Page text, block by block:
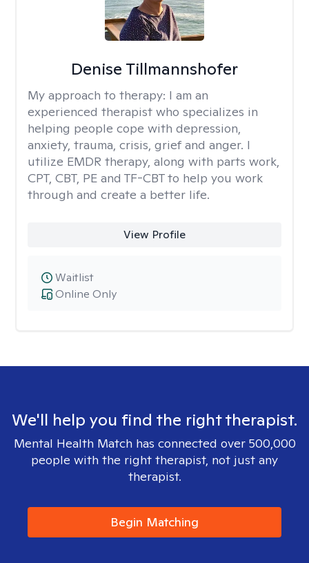
Denise Tillmannshofer
My approach to therapy: I am an
experienced therapist who specializes in
helping people cope with depression,
anxiety, trauma, crisis, grief and anger. I
utilize EMDR therapy, along with parts work,
CPT, CBT, PE and TF-CBT to help you work
through and create a better life.
View Profile
Online Only
Waitlist
We'll help you find the right therapist.
Mental Health Match has connected over 500,000
people with the right therapist, not just any
therapist.
Begin Matching